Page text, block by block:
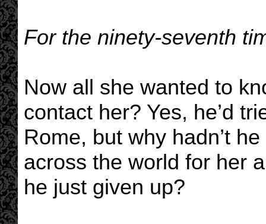
For the ninety-seventh
Now all she wanted to
contact her? Yes, he’d
Rome, but why hadn’t
across the world for her
he just given up?